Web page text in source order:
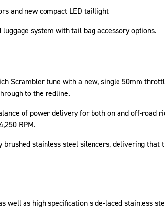
and new compact LED taillight
system with tail bag accessory options.
Scrambler tune with a new, single 50mm
to the redline.
of power delivery for both on and off-
RPM.
stainless steel silencers, delivering
well as high specification side-laced stainless